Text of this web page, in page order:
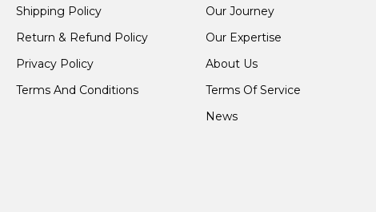
Shipping Policy
Return & Refund Policy
Privacy Policy
Terms And Conditions
Our Journey
Our Expertise
About Us
Terms Of Service
News